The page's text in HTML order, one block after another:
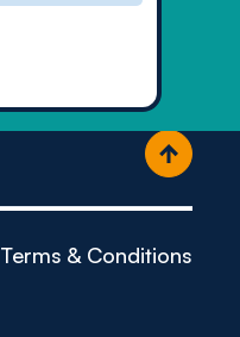
Terms & Conditions